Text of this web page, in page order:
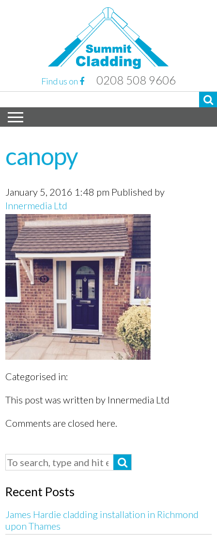
Find us on 0208 508 9606
canopy
January 5, 2016 1:48 pm Published by
Innermedia Ltd
Categorised in:
This post was written by Innermedia Ltd
Comments are closed here.
Recent Posts
James Hardie cladding installation in Richmond
upon Thames